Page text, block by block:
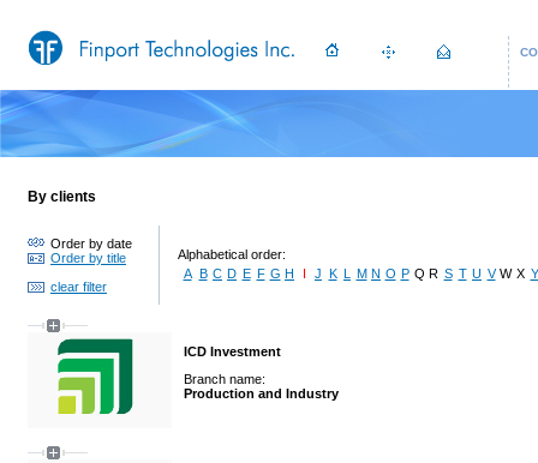
By clients
Order by date
Order by title
clear filter
Alphabetical order:
A B C D E F G H I J K L M N O P Q R S T U V W X Y
ICD Investment
Branch name:
Production and Industry